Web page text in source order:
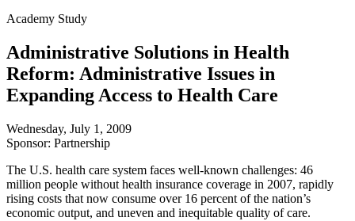
Academy Study
Administrative Solutions in Health
Reform: Administrative Issues in
Expanding Access to Health Care
Wednesday, July 1, 2009
Sponsor: Partnership
The U.S. health care system faces well-known challenges: 46
million people without health insurance coverage in 2007, rapidly
rising costs that now consume over 16 percent of the nation’s
economic output, and uneven and inequitable quality of care.